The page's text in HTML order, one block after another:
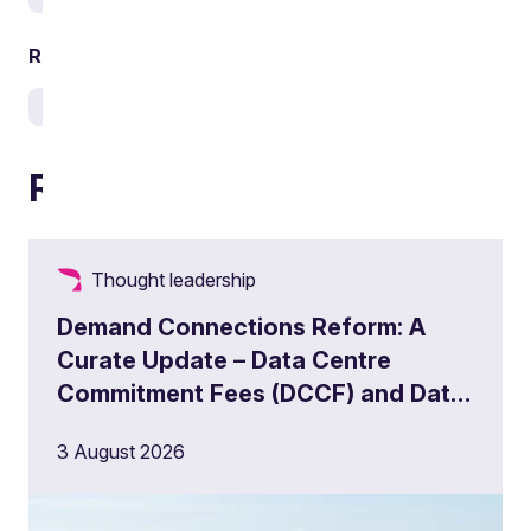
Related sectors
Related articles
Thought leadership
Demand Connections Reform: A
Curate Update – Data Centre
Commitment Fees (DCCF) and Data
Milestones
3 August 2026